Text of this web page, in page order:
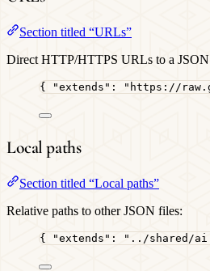
Section titled “URLs”
Direct HTTP/HTTPS URLs to a
{ "extends" : " https://
Local paths
Section titled “Local paths”
Relative paths to other JSON files:
{ "extends" : " ../shared/